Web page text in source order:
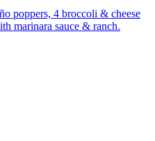
poppers, 4 broccoli & cheese
marinara sauce & ranch.